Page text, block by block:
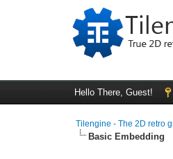
Hello There, Guest!
Tilengine - The 2D retro
Basic Embedding